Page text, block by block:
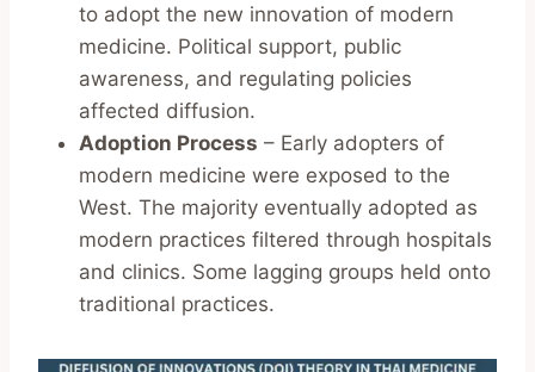
to adopt the new innovation of modern
medicine. Political support, public
awareness, and regulating policies
affected diffusion.
Adoption Process – Early adopters of
modern medicine were exposed to the
West. The majority eventually adopted as
modern practices filtered through hospitals
and clinics. Some lagging groups held onto
traditional practices.